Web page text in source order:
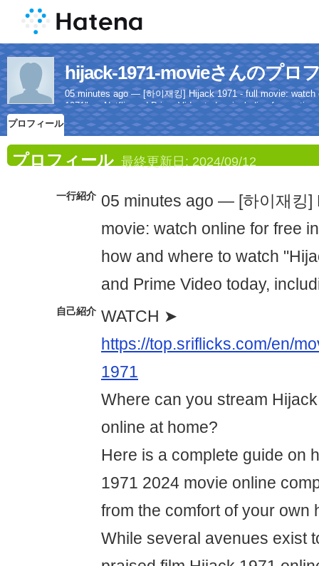
hijack-1971-movieさんのプロ
05 minutes ago — [하이재킹] Hijack 1971 - full movie:
1971" on Netflix and Prime Video today, including free
プロフィール
プロフィール 最終更新日: 2024/09/12
一行紹介 05 minutes ago — [하이재킹]
movie: watch online for free
how and where to watch
and Prime Video today,
自己紹介 WATCH ➤
https://top.sriflicks.com/en/
1971
Where can you stream
online at home?
Here is a complete guide on
1971 2024 movie online
from the comfort of your own
While several avenues exist